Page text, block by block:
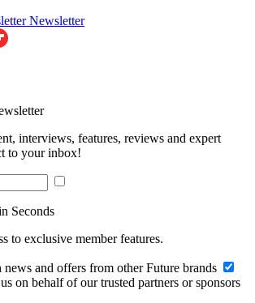
Newsletter
interviews, features, reviews and expert
to your inbox!
Seconds
to exclusive member features.
and offers from other Future brands
on behalf of our trusted partners or sponsors